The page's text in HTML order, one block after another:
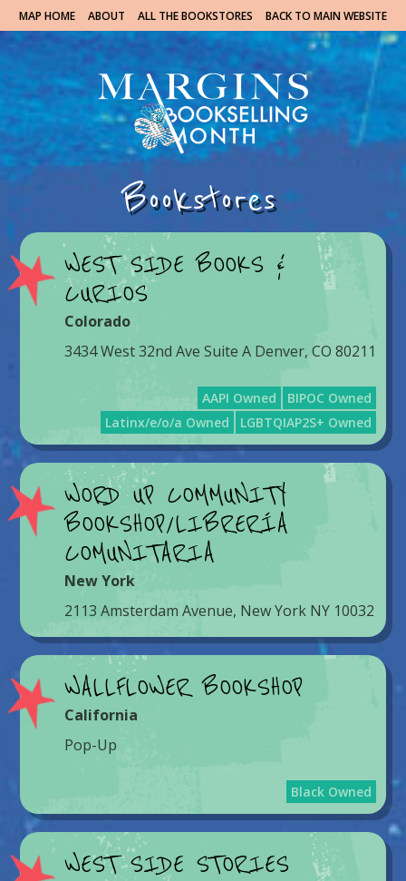
MAP HOME ABOUT ALL THE BOOKSTORES BACK TO MAIN WEBSITE
Bookstores
WEST SIDE BOOKS &
CURIOS
Colorado
3434 West 32nd Ave Suite A Denver, CO 80211
AAPI Owned
BIPOC Owned
Latinx/e/o/a Owned
LGBTQIAP2S+ Owned
WORD UP COMMUNITY
BOOKSHOP/LIBRERÍA
COMUNITARIA
New York
2113 Amsterdam Avenue, New York NY 10032
WALLFLOWER BOOKSHOP
California
Pop-Up
Black Owned
WEST SIDE STORIES